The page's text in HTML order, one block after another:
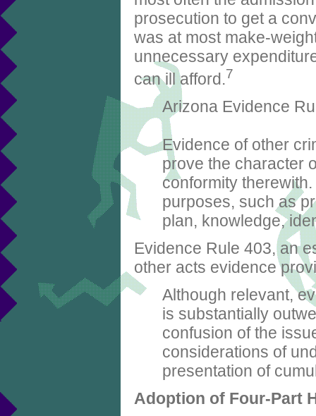
prosecution to get a
was at most make-
unnecessary
can ill afford.7
Arizona Evidence
Evidence of other
prove the character
conformity
purposes, such as
plan, knowledge,
Evidence Rule 403, an
other acts evidence
Although relevant,
is substantially
confusion of the
considerations of
presentation of
Adoption of Four-Part